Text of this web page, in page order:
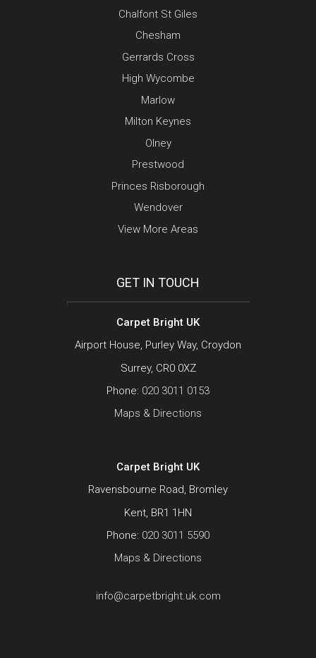
Chalfont St Giles
Chesham
Gerrards Cross
High Wycombe
Marlow
Milton Keynes
Olney
Prestwood
Princes Risborough
Wendover
View More Areas
GET IN TOUCH
Carpet Bright UK
Airport House, Purley Way, Croydon
Surrey, CR0 0XZ
Phone: 020 3011 0153
Maps & Directions
Carpet Bright UK
Ravensbourne Road, Bromley
Kent, BR1 1HN
Phone: 020 3011 5590
Maps & Directions
info@carpetbright.uk.com